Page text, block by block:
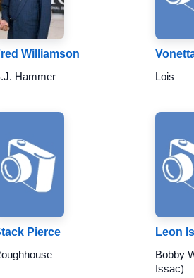
Williamson
Hammer
Lois
Pierce
Leon
Bobby
Issac)